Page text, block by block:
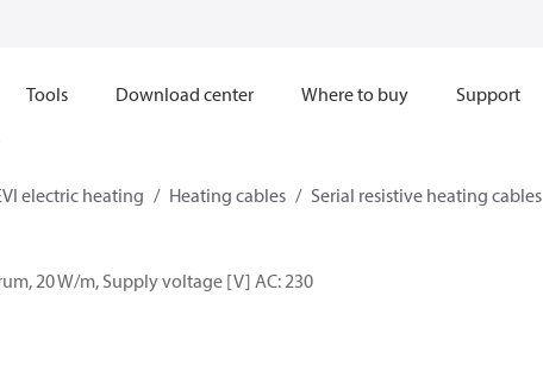
Tools Download center Where to buy Support
electric heating Heating cables Serial resistive heating cables
20 W/m, Supply voltage [V] AC: 230